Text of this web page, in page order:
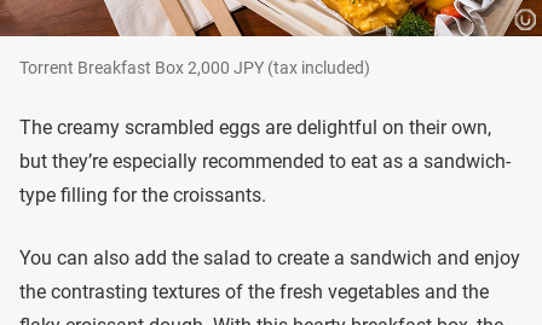
Torrent Breakfast Box 2,000 JPY (tax included)
The creamy scrambled eggs are delightful on their own,
but they’re especially recommended to eat as a sandwich-
type filling for the croissants.
You can also add the salad to create a sandwich and enjoy
the contrasting textures of the fresh vegetables and the